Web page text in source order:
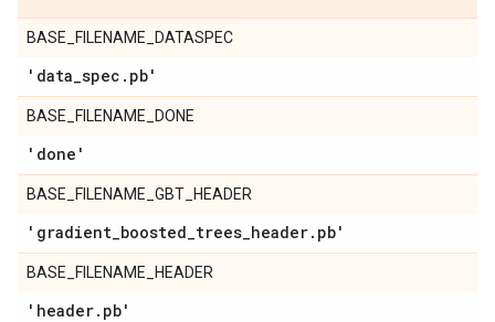
BASE_FILENAME_DATASPEC
'data_spec . pb'
BASE_FILENAME_DONE
'done'
BASE_FILENAME_GBT_HEADER
'gradient_boosted_trees_header. pb'
BASE_FILENAME_HEADER
'header. pb'